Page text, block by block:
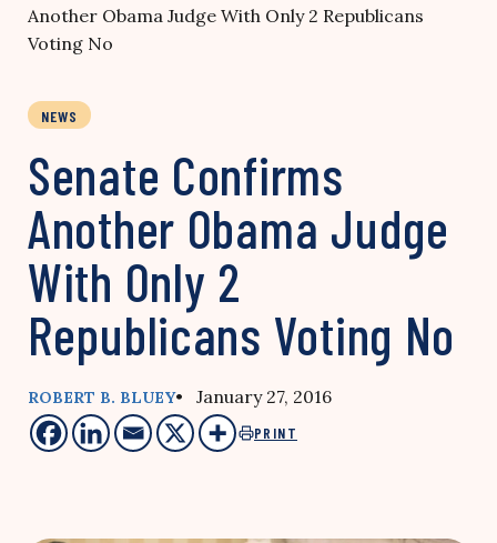
Another Obama Judge With Only 2 Republicans
Voting No
NEWS
Senate Confirms
Another Obama Judge
With Only 2
Republicans Voting No
ROBERT B. BLUEY• January 27, 2016
PRINT